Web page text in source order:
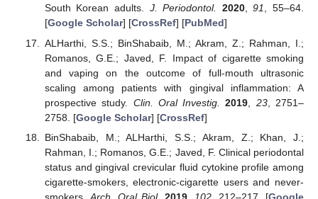
South Korean adults. J. Periodontol. 2020,91, 55–64.
[Google Scholar] [CrossRef] [PubMed]
ALHarthi, S.S.; BinShabaib, M.; Akram, Z.; Rahman, I.;
Romanos, G.E.; Javed, F. Impact of cigarette smoking
and vaping on the outcome of full-mouth ultrasonic
scaling among patients with gingival inflammation: A
prospective study. Clin. Oral Investig. 2019 23, 2751–
2758. [Google Scholar] [CrossRef]
BinShabaib, M.; ALHarthi, S.S.; Akram, Z.; Khan, J.;
Rahman, I.; Romanos, G.E.; Javed, F. Clinical periodontal
status and gingival crevicular fluid cytokine profile among
cigarette-smokers, electronic-cigarette users and never-
smokers. Arch. Oral Biol. 2019, 102, 212–217. [Google